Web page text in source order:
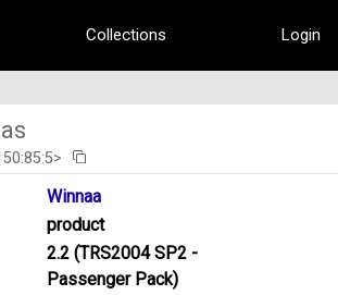
Collections Login
Winnaa
product
2.2 (TRS2004 SP2 -
Passenger Pack)